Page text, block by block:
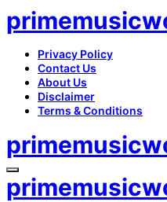
Privacy Policy
Contact Us
About Us
Disclaimer
Terms & Conditions